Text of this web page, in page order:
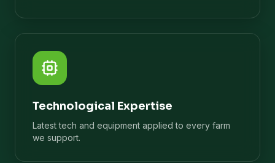
Technological Expertise
Latest tech and equipment applied to every farm
we support.